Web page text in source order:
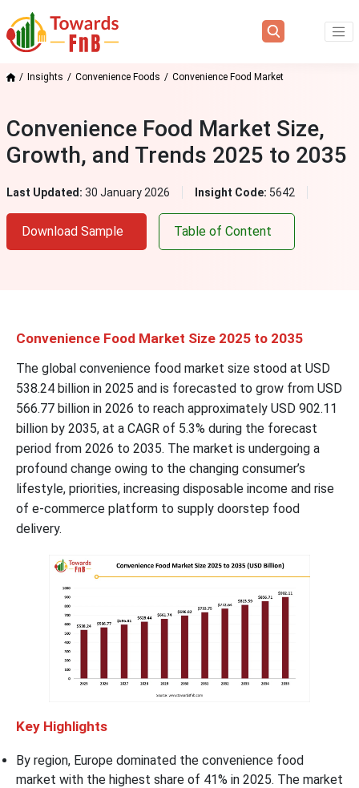
Insights Convenience Foods Convenience Food Market
Convenience Food Market Size,
Growth, and Trends 2025 to 2035
Last Updated: 30 January 2026 Insight Code: 5642
Download Sample Table of Content
Convenience Food Market Size 2025 to 2035
The global convenience food market size stood at USD
538.24 billion in 2025 and is forecasted to grow from USD
566.77 billion in 2026 to reach approximately USD 902.11
billion by 2035, at a CAGR of 5.3% during the forecast
period from 2026 to 2035. The market is undergoing a
profound change owing to the changing consumer’s
lifestyle, priorities, increasing disposable income and rise
of e-commerce platform to supply doorstep food
delivery.
Key Highlights
By region, Europe dominated the convenience food
market with the highest share of 41% in 2025. The market